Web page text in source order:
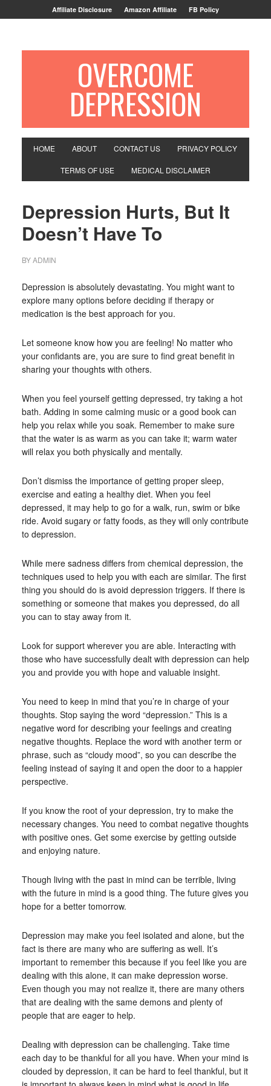
Affiliate Disclosure Amazon Affiliate FB Policy
OVERCOME
DEPRESSION
HOME ABOUT CONTACT US PRIVACY POLICY
TERMS OF USE MEDICAL DISCLAIMER
Depression Hurts, But It
Doesn’t Have To
BYADMIN
Depression is absolutely devastating. You might want to
explore many options before deciding if therapy or
medication is the best approach for you.
Let someone know how you are feeling! No matter who
your confidants are, you are sure to find great benefit in
sharing your thoughts with others.
When you feel yourself getting depressed, try taking a hot
bath. Adding in some calming music or a good book can
help you relax while you soak. Remember to make sure
that the water is as warm as you can take it; warm water
will relax you both physically and mentally.
Don’t dismiss the importance of getting proper sleep,
exercise and eating a healthy diet. When you feel
depressed, it may help to go for a walk, run, swim or bike
ride. Avoid sugary or fatty foods, as they will only contribute
to depression.
While mere sadness differs from chemical depression, the
techniques used to help you with each are similar. The first
thing you should do is avoid depression triggers. If there is
something or someone that makes you depressed, do all
you can to stay away from it.
Look for support wherever you are able. Interacting with
those who have successfully dealt with depression can help
you and provide you with hope and valuable insight.
You need to keep in mind that you’re in charge of your
thoughts. Stop saying the word “depression.” This is a
negative word for describing your feelings and creating
negative thoughts. Replace the word with another term or
phrase, such as “cloudy mood”, so you can describe the
feeling instead of saying it and open the door to a happier
perspective.
If you know the root of your depression, try to make the
necessary changes. You need to combat negative thoughts
with positive ones. Get some exercise by getting outside
and enjoying nature.
Though living with the past in mind can be terrible, living
with the future in mind is a good thing. The future gives you
hope for a better tomorrow.
Depression may make you feel isolated and alone, but the
fact is there are many who are suffering as well. It’s
important to remember this because if you feel like you are
dealing with this alone, it can make depression worse.
Even though you may not realize it, there are many others
that are dealing with the same demons and plenty of
people that are eager to help.
Dealing with depression can be challenging. Take time
each day to be thankful for all you have. When your mind is
clouded by depression, it can be hard to feel thankful, but it